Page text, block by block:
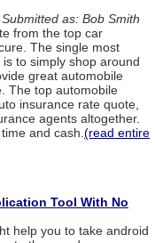
as: Bob Smith
from the top car
The single most
to simply shop around
great automobile
The top automobile
insurance rate quote,
agents altogether.
and cash. (read entire
Tool With No
help you to take android